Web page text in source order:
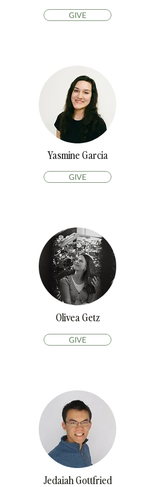
GIVE
Yasmine Garcia
GIVE
Olivea Getz
GIVE
Jedaiah Gottfried